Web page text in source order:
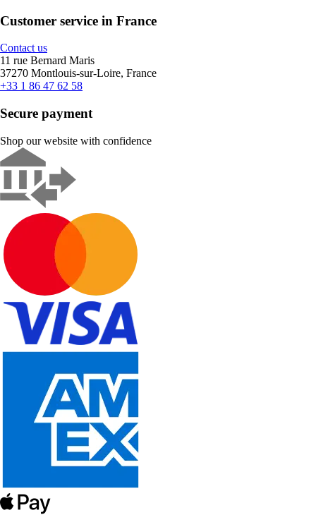
Customer service in France
Contact us
11 rue Bernard Maris
37270 Montlouis-sur-Loire, France
+33 1 86 47 62 58
Secure payment
Shop our website with confidence